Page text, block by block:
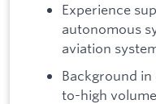
Experience
autonomous
aviation
Background
to-high